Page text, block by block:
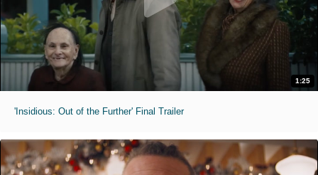
1:25
'Insidious: Out of the Further' Final Trailer